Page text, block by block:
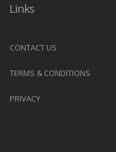
Links
CONTACT US
TERMS & CONDITIONS
PRIVACY